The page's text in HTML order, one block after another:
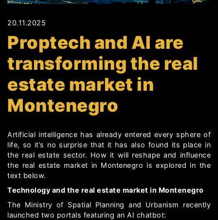
20.11.2025
Proptech and AI are
transforming the real
estate market in
Montenegro
Artificial intelligence has already entered every sphere of
life, so it’s no surprise that it has also found its place in
the real estate sector. How it will reshape and influence
the real estate market in Montenegro is explored in the
text below.
Technology and the real estate market in Montenegro
The Ministry of Spatial Planning and Urbanism recently
launched two portals featuring an AI chatbot: